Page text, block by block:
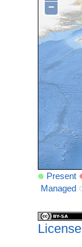
−
Present
Managed
License